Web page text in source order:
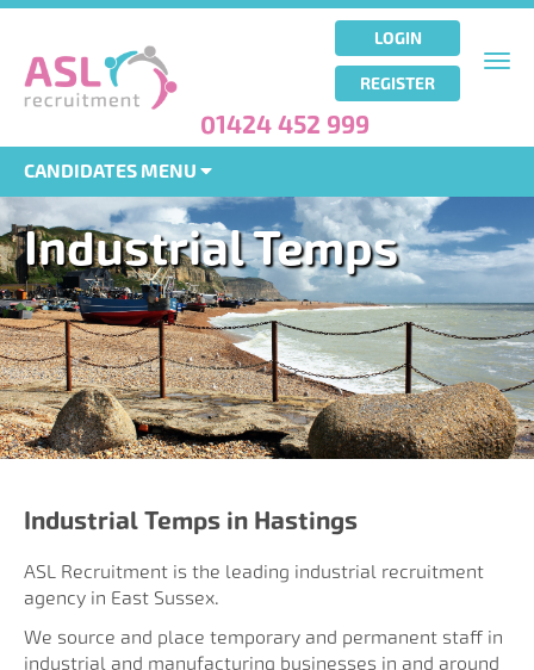
Skip
main
content
LOGIN
REGISTER
01424 452 999
CANDIDATES MENU
Industrial Temps
Industrial Temps in Hastings
ASL Recruitment is the leading industrial recruitment
agency in East Sussex.
We source and place temporary and permanent staff in
industrial and manufacturing businesses in and around